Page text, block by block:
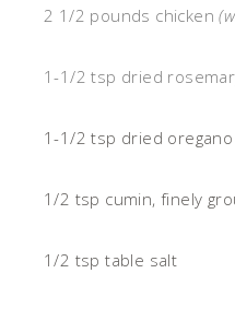
2 1/2 pounds chicken
1-1/2 tsp dried
1-1/2 tsp dried oregano
1/2 tsp cumin, finely
1/2 tsp table salt